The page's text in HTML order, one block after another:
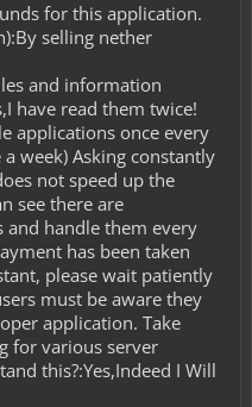
for this application.
selling nether
and information
have read them twice!
applications once every
week) Asking constantly
not speed up the
see there are
and handle them every
has been taken
please wait patiently
must be aware they
application. Take
for various server
this?:Yes,Indeed I Will